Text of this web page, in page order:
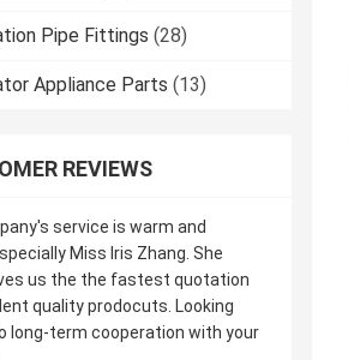
Pipe Fittings (28)
Appliance Parts (13)
REVIEWS
service is warm and
Miss Iris Zhang. She
us the the fastest quotation
quality prodocuts. Looking
long-term cooperation with your